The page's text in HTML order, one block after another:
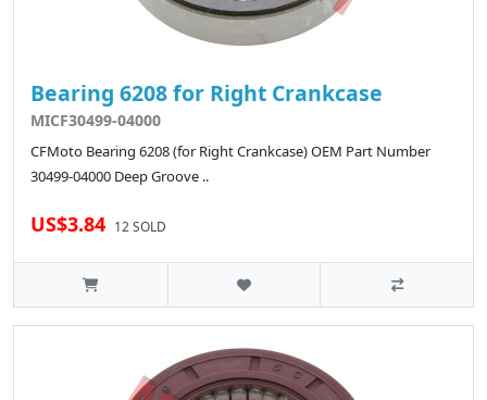
Bearing 6208 for Right Crankcase
MICF30499-04000
CFMoto Bearing 6208 (for Right Crankcase) OEM Part Number
30499-04000 Deep Groove ..
US$3.84 12 SOLD